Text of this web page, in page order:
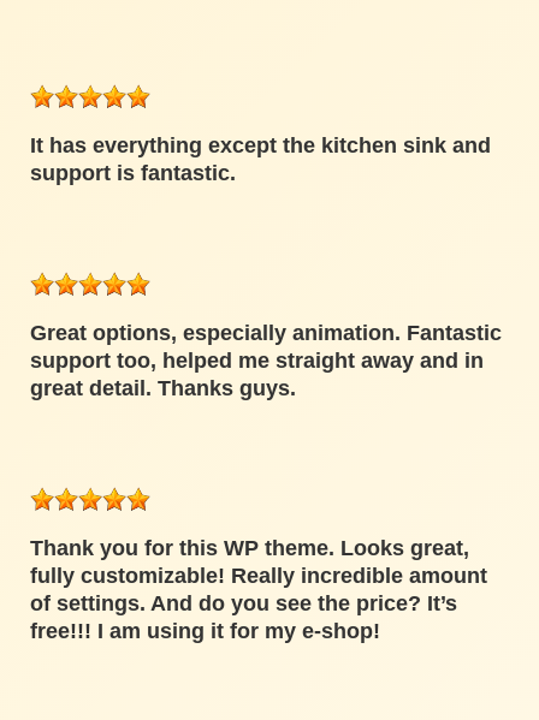
It has everything except the kitchen sink and
support is fantastic.
Great options, especially animation. Fantastic
support too, helped me straight away and in
great detail. Thanks guys.
Thank you for this WP theme. Looks great,
fully customizable! Really incredible amount
of settings. And do you see the price? It’s
free!!! I am using it for my e-shop!